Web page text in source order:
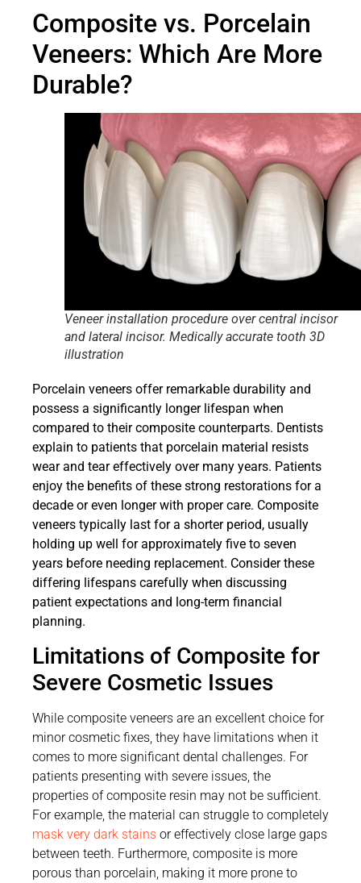
Composite vs. Porcelain
Veneers: Which Are More
Durable?
Veneer installation procedure over central incisor
and lateral incisor. Medically accurate tooth 3D
illustration
Porcelain veneers offer remarkable durability and
possess a significantly longer lifespan when
compared to their composite counterparts. Dentists
explain to patients that porcelain material resists
wear and tear effectively over many years. Patients
enjoy the benefits of these strong restorations for a
decade or even longer with proper care. Composite
veneers typically last for a shorter period, usually
holding up well for approximately five to seven
years before needing replacement. Consider these
differing lifespans carefully when discussing
patient expectations and long-term financial
planning.
Limitations of Composite for
Severe Cosmetic Issues
While composite veneers are an excellent choice for
minor cosmetic fixes, they have limitations when it
comes to more significant dental challenges. For
patients presenting with severe issues, the
properties of composite resin may not be sufficient.
For example, the material can struggle to completely
mask very dark stains or effectively close large gaps
between teeth. Furthermore, composite is more
porous than porcelain, making it more prone to